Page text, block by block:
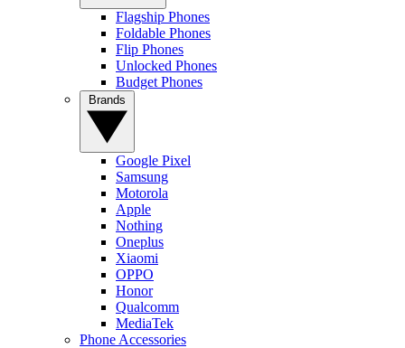
Flagship Phones
Foldable Phones
Flip Phones
Unlocked Phones
Budget Phones
Google Pixel
Samsung
Motorola
Apple
Nothing
Oneplus
Xiaomi
OPPO
Honor
Qualcomm
MediaTek
Phone Accessories